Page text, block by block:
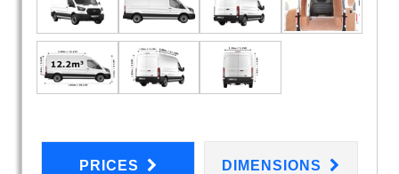
PRICES DIMENSIONS